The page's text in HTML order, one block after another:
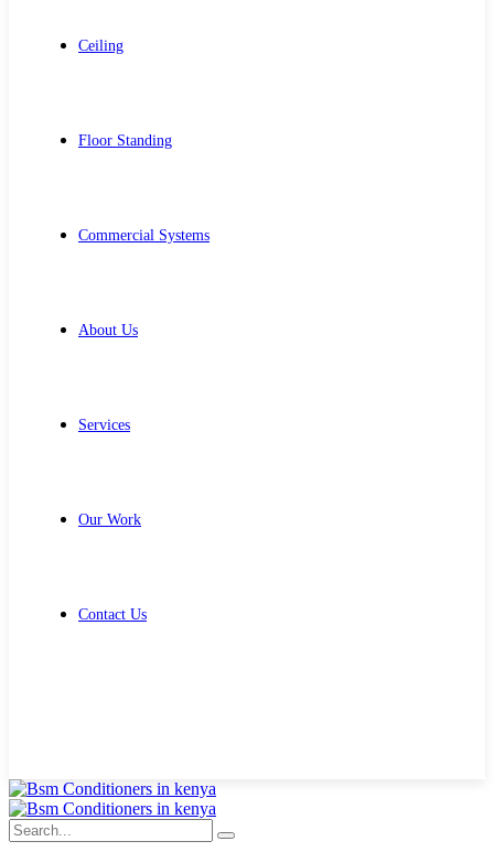
Ceiling
Floor Standing
Commercial Systems
About Us
Services
Our Work
Contact Us